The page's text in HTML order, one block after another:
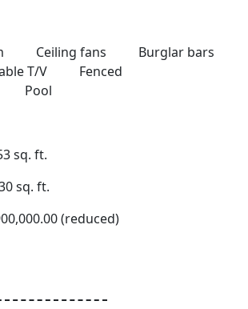
Ceiling fans Burglar bars
T/V Fenced
Pool
sq. ft.
sq. ft.
(reduced)